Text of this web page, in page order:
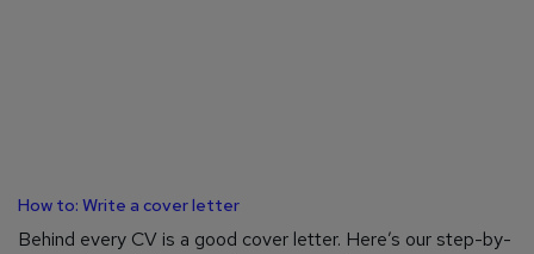
How to: Write a cover letter
Behind every CV is a good cover letter. Here’s our step-by-